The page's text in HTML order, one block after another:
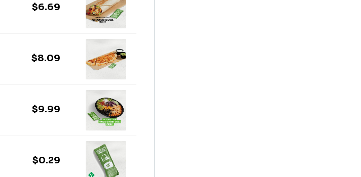
$6.69
$8.09
$9.99
$0.29